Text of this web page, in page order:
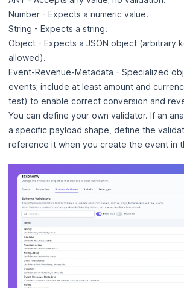
Number - Expects a numeric value.
String - Expects a string.
Object - Expects a JSON object (arbitrary
allowed).
Event‑Revenue‑Metadata - Specialized
events; include at least amount and
test) to enable correct conversion and
You can define your own validator. If an
a specific payload shape, define the
reference it when you create the event in